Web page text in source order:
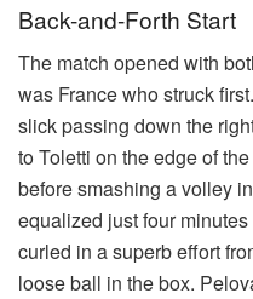
Back-and-Forth Start
The match opened with
was France who struck
slick passing down the
to Toletti on the edge of
before smashing a volley
equalized just four
curled in a superb effort
loose ball in the box.